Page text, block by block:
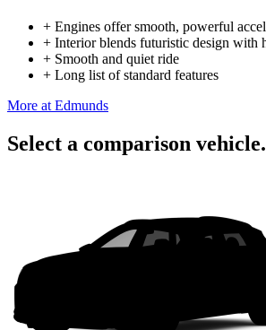
+ Engines offer smooth, powerful
+ Interior blends futuristic design with
+ Smooth and quiet ride
+ Long list of standard features
More at Edmunds
Select a comparison vehicle.